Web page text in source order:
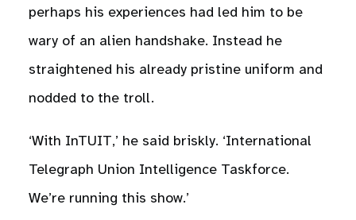
perhaps his experiences had led him to be
wary of an alien handshake. Instead he
straightened his already pristine uniform and
nodded to the troll.
‘With InTUIT,’ he said briskly. ‘International
Telegraph Union Intelligence Taskforce.
We’re running this show.’